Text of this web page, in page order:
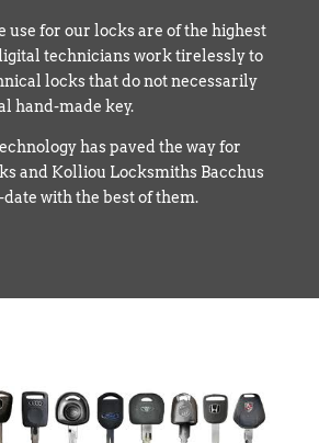
use for our locks are of the highest
technicians work tirelessly to
locks that do not necessarily
hand-made key.
has paved the way for
and Kolliou Locksmiths Bacchus
with the best of them.